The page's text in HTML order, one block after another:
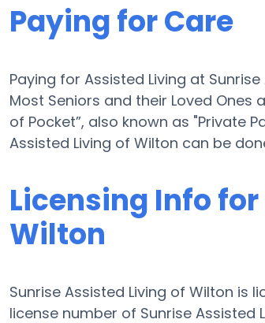
Paying for Care
Paying for Assisted Living at
Most Seniors and their Loved Ones
of Pocket”, also known as "Private
Assisted Living of Wilton can be
Licensing Info
Wilton
Sunrise Assisted Living of Wilton is
license number of Sunrise